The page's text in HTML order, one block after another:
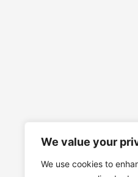
We value your
We use cookies to